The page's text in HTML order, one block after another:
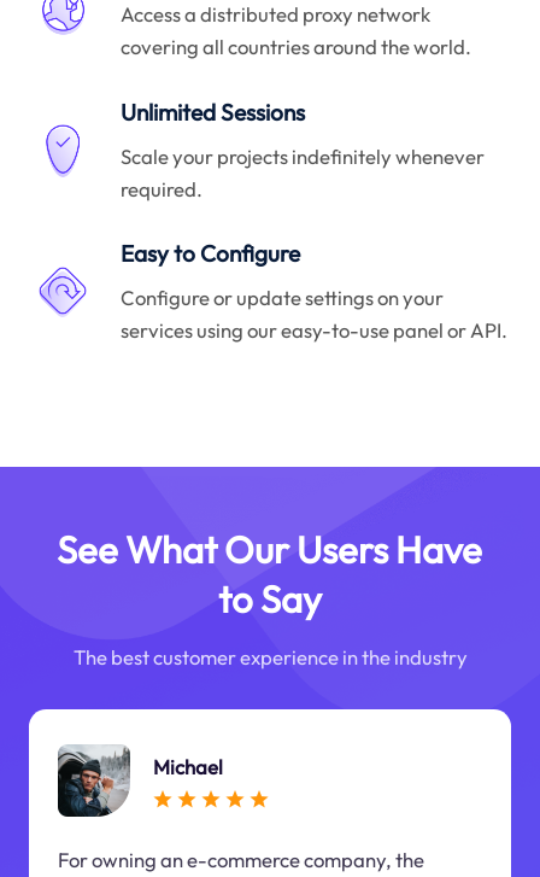
Access a distributed proxy network
covering all countries around the world.
Unlimited Sessions
Scale your projects indefinitely whenever
required.
Easy to Configure
Configure or update settings on your
services using our easy-to-use panel or API.
See What Our Users Have
to Say
The best customer experience in the industry
Michael
For owning an e-commerce company, the